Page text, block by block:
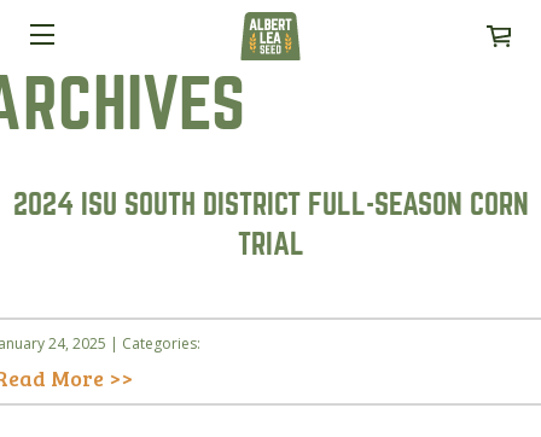
2024 ISU SOUTH DISTRICT FULL-SEASON CORN
TRIAL
24, 2025 | Categories:
More >>